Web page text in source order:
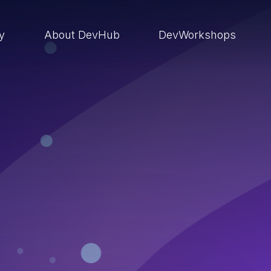
About DevHub DevWorkshops